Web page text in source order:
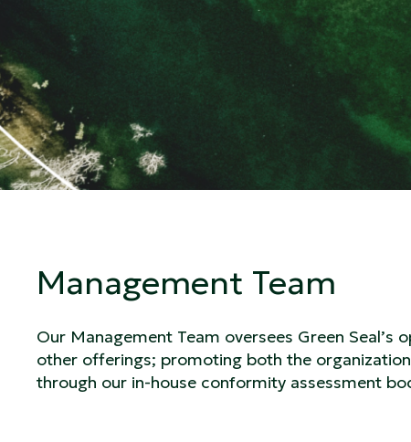
Management Team
Our Management Team oversees Green
other offerings; promoting both the
through our in-house conformity assessment